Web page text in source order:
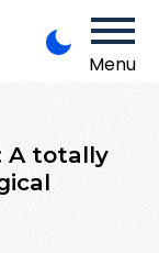
Menu
A totally